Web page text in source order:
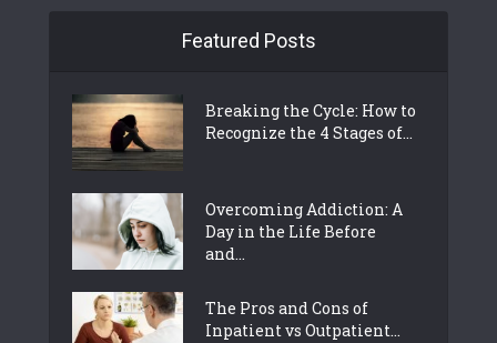
Featured Posts
Breaking the Cycle: How to
Recognize the 4 Stages of...
Overcoming Addiction: A
Day in the Life Before
and...
The Pros and Cons of
Inpatient vs Outpatient...